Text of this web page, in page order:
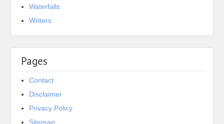
Waterfalls
Writers
Pages
Contact
Disclaimer
Privacy Policy
Sitemap